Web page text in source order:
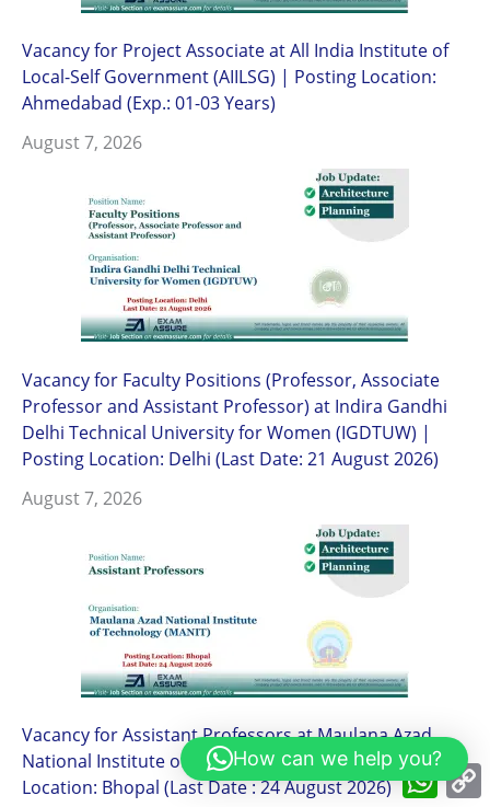
Vacancy for Project Associate at All India Institute of
Local-Self Government (AIILSG) | Posting Location:
Ahmedabad (Exp.: 01-03 Years)
August 7, 2026
Vacancy for Faculty Positions (Professor, Associate
Professor and Assistant Professor) at Indira Gandhi
Delhi Technical University for Women (IGDTUW) |
Posting Location: Delhi (Last Date: 21 August 2026)
August 7, 2026
Vacancy for Assistant Professors at Maulana Azad
National Institute of Technology (MANIT)| Posting
Location: Bhopal (Last Date : 24 August 2026)
How can we help you?